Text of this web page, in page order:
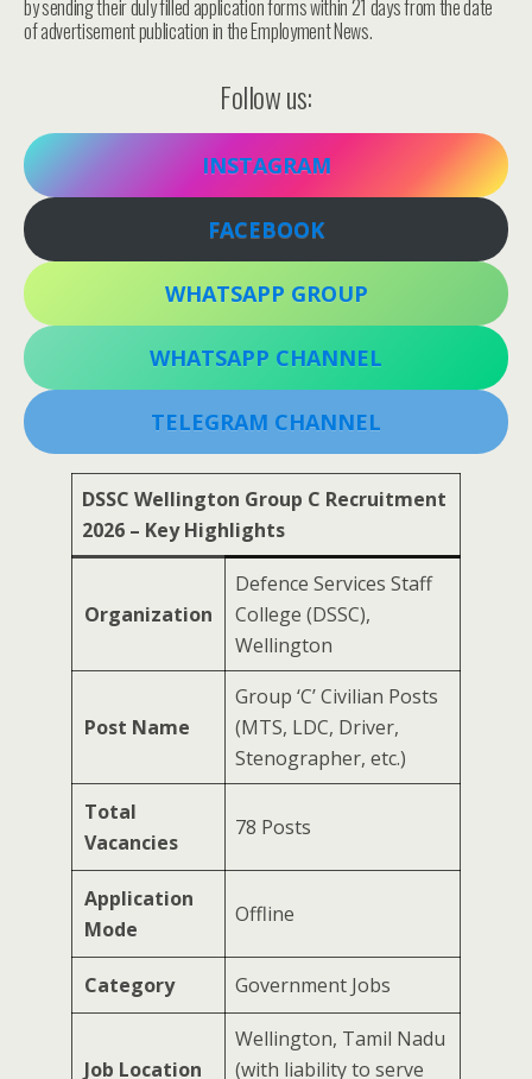
by sending their duly filled application forms within 21 days from the date
of advertisement publication in the Employment News.
Follow us:
INSTAGRAM
FACEBOOK
WHATSAPP GROUP
WHATSAPP CHANNEL
TELEGRAM CHANNEL
DSSC Wellington Group C Recruitment
2026 – Key Highlights
Organization
Defence Services Staff
College (DSSC),
Wellington
Post Name
Group ‘C’ Civilian Posts
(MTS, LDC, Driver,
Stenographer, etc.)
Total
Vacancies
78 Posts
Application
Mode
Offline
Category Government Jobs
Job Location
Wellington, Tamil Nadu
(with liability to serve